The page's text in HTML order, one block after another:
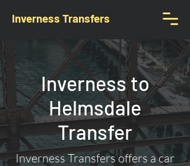
Inverness Transfers
Inverness to
Helmsdale
Transfer
Inverness Transfers offers a car